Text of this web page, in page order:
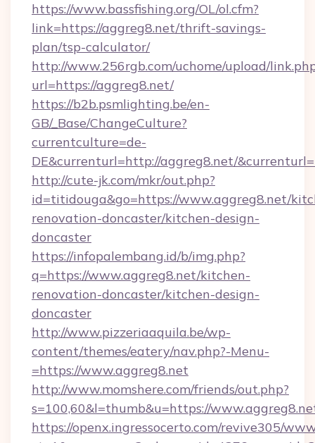
https://www.bassfishing.org/OL/ol.cfm?
link=https://aggreg8.net/thrift-savings-
plan/tsp-calculator/
http://www.256rgb.com/uchome/upload/
url=https://aggreg8.net/
https://b2b.psmlighting.be/en-
GB/_Base/ChangeCulture?
currentculture=de-
DE&currenturl=http://aggreg8.net/
http://cute-jk.com/mkr/out.php?
id=titidouga&go=https://www.aggreg8.net/
renovation-doncaster/kitchen-design-
doncaster
https://infopalembang.id/b/img.php?
q=https://www.aggreg8.net/kitchen-
renovation-doncaster/kitchen-design-
doncaster
http://www.pizzeriaaquila.be/wp-
content/themes/eatery/nav.php?-Menu-
=https://www.aggreg8.net
http://www.momshere.com/friends/out.php?
s=100,60&l=thumb&u=https://
https://openx.ingressocerto.com/revive305/